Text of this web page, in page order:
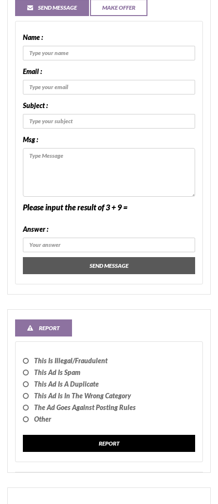
SEND MESSAGE MAKE OFFER
Name :
Email :
Subject :
Msg :
Please input the result of 3 + 9 =
Answer :
SEND MESSAGE
REPORT
This Is Illegal/fraudulent
This Ad Is Spam
This Ad Is A Duplicate
This Ad Is In The Wrong Category
The Ad Goes Against Posting Rules
Other
REPORT